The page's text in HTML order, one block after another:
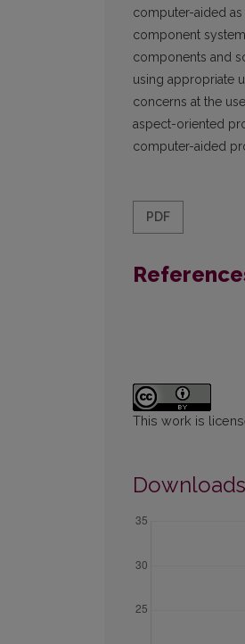
computer-aided
component
components and
using appropriate
concerns at the
aspect-oriented
computer-aided
PDF
This work is
Downloads